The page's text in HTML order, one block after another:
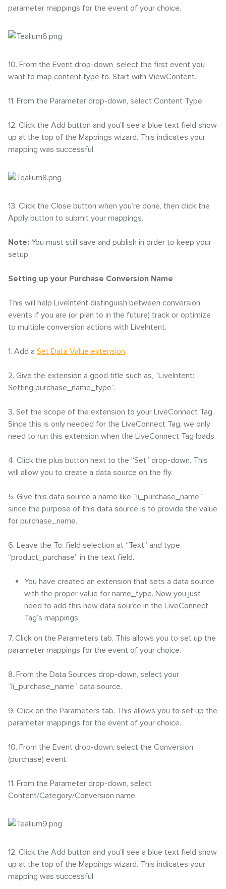
parameter mappings for the event of your choice.
10. From the Event drop-down, select the first event you
want to map content type to. Start with ViewContent.
11. From the Parameter drop-down, select Content Type.
12. Click the Add button and you’ll see a blue text field show
up at the top of the Mappings wizard. This indicates your
mapping was successful.
13. Click the Close button when you’re done, then click the
Apply button to submit your mappings.
Note: You must still save and publish in order to keep your
setup.
Setting up your Purchase Conversion Name
This will help LiveIntent distinguish between conversion
events if you are (or plan to in the future) track or optimize
to multiple conversion actions with LiveIntent.
1. Add a Set Data Value extension.
2. Give the extension a good title such as, “LiveIntent:
Setting purchase_name_type”.
3. Set the scope of the extension to your LiveConnect Tag.
Since this is only needed for the LiveConnect Tag, we only
need to run this extension when the LiveConnect Tag loads.
4. Click the plus button next to the “Set” drop-down. This
will allow you to create a data source on the fly.
5. Give this data source a name like “li_purchase_name”
since the purpose of this data source is to provide the value
for purchase_name.
6. Leave the To: field selection at “Text” and type
“product_purchase” in the text field.
You have created an extension that sets a data source
with the proper value for name_type. Now you just
need to add this new data source in the LiveConnect
Tag’s mappings.
7. Click on the Parameters tab. This allows you to set up the
parameter mappings for the event of your choice.
8. From the Data Sources drop-down, select your
“li_purchase_name” data source.
9. Click on the Parameters tab. This allows you to set up the
parameter mappings for the event of your choice.
10. From the Event drop-down, select the Conversion
(purchase) event.
11. From the Parameter drop-down, select
Content/Category/Conversion name.
12. Click the Add button and you’ll see a blue text field show
up at the top of the Mappings wizard. This indicates your
mapping was successful.